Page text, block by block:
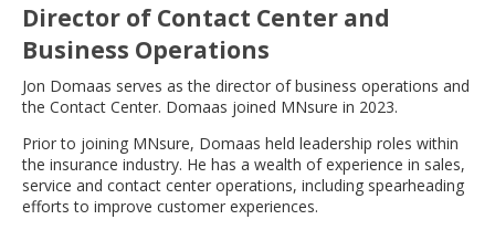
spacebar
to
toggle
and
move
to
sub-
menus.
Director of Contact Center and
Business Operations
Jon Domaas serves as the director of business operations and
the Contact Center. Domaas joined MNsure in 2023.
Prior to joining MNsure, Domaas held leadership roles within
the insurance industry. He has a wealth of experience in sales,
service and contact center operations, including spearheading
efforts to improve customer experiences.